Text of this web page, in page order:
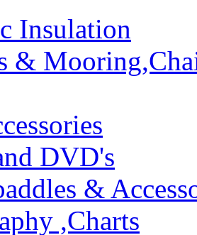
Insulation
&
DVD's
&
,Charts